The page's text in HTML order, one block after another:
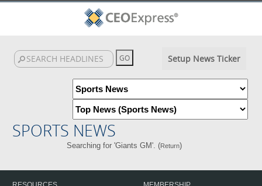
Setup News Ticker
SPORTS NEWS
Searching for 'Giants GM'. (Return)